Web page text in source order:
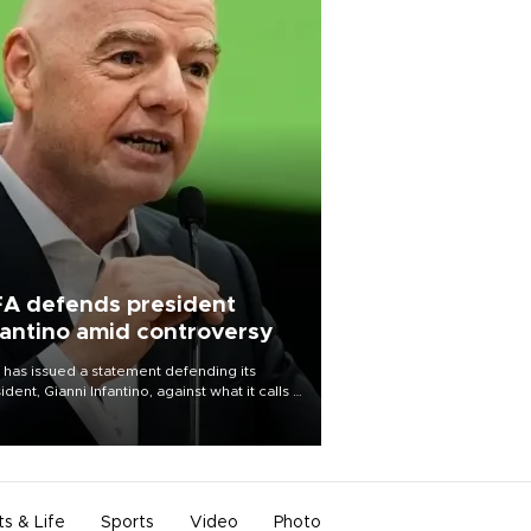
defends president
amid controversy
has issued a statement defending its
Gianni Infantino, against what it calls a
and ongoing effort” to undermine
of the organization.
& Life Sports Video Photo